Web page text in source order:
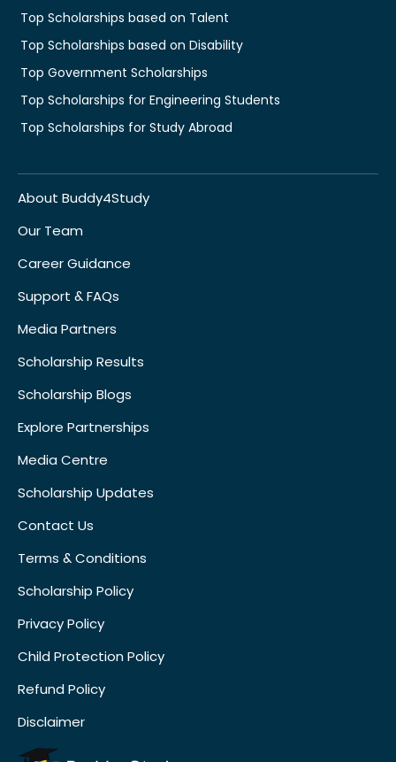
Top Scholarships based on Talent
Top Scholarships based on Disability
Top Government Scholarships
Top Scholarships for Engineering Students
Top Scholarships for Study Abroad
About Buddy4Study
Our Team
Career Guidance
Support & FAQs
Media Partners
Scholarship Results
Scholarship Blogs
Explore Partnerships
Media Centre
Scholarship Updates
Contact Us
Terms & Conditions
Scholarship Policy
Privacy Policy
Child Protection Policy
Refund Policy
Disclaimer